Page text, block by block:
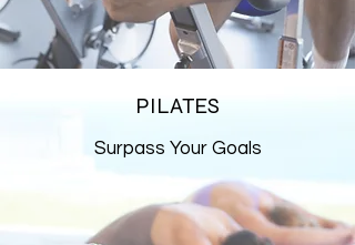
PILATES
Surpass Your Goals